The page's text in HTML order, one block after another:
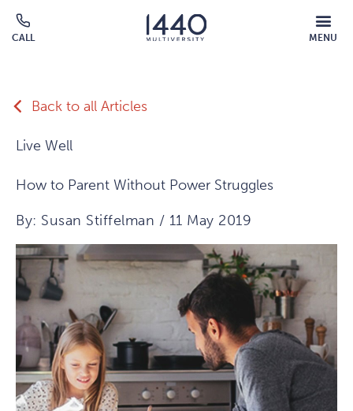
Skip to main content
CALL MENU
MOBILE
MENU
Back to all Articles
Live Well
How to Parent Without Power Struggles
By: Susan Stiffelman / 11 May 2019